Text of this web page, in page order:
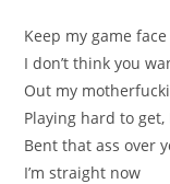
Keep my game
I don’t think you
Out my
Playing hard to get,
Bent that ass over
I’m straight now